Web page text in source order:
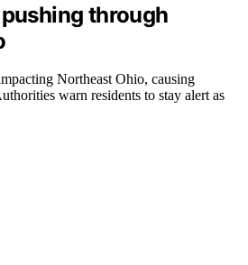
through
Northeast Ohio, causing
warn residents to stay alert as